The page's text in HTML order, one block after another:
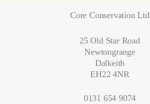
Core Conservation Ltd
25 Old Star Road
Newtongrange
Dalkeith
EH22 4NR
0131 654 9074